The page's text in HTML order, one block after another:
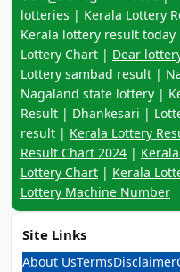
lotteries | Kerala Lottery
Kerala lottery result
Lottery Chart | Dear
Lottery sambad result |
Nagaland state lottery |
Result | Dhankesari |
result | Kerala Lottery
Result Chart 2024 |
Lottery Chart | Kerala
Lottery Machine Number
Site Links
About UsTermsDisclaimer